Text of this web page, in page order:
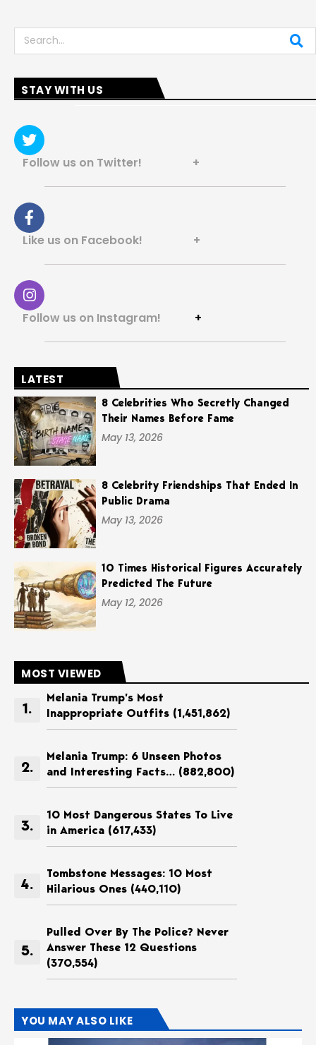
Search
STAY WITH US
Follow us on Twitter! +
Like us on Facebook! +
Follow us on Instagram! +
LATEST
8 Celebrities Who Secretly Changed
Their Names Before Fame
May 13, 2026
8 Celebrity Friendships That Ended In
Public Drama
May 13, 2026
10 Times Historical Figures Accurately
Predicted The Future
May 12, 2026
MOST VIEWED
Melania Trump’s Most
Inappropriate Outfits (1,451,862)
Melania Trump: 6 Unseen Photos
and Interesting Facts… (882,800)
10 Most Dangerous States To Live
in America (617,433)
Tombstone Messages: 10 Most
Hilarious Ones (440,110)
Pulled Over By The Police? Never
Answer These 12 Questions
(370,554)
YOU MAY ALSO LIKE